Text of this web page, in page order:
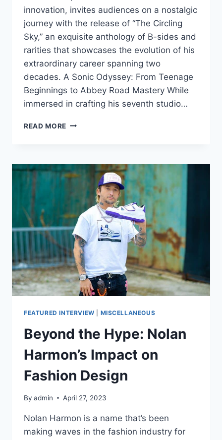
innovation, invites audiences on a nostalgic
journey with the release of “The Circling
Sky,” an exquisite anthology of B-sides and
rarities that showcases the evolution of his
extraordinary career spanning two
decades. A Sonic Odyssey: From Teenage
Beginnings to Abbey Road Mastery While
immersed in crafting his seventh studio…
READ MORE LIMITED
DIVE
INTO
PATRICK
WOLF’S
SONIC
TIME
CAPSULE
WITH
‘THE
CIRCLING
SKY
FEATURED INTERVIEW MISCELLANEOUS
Beyond the Hype: Nolan
Harmon’s Impact on
Fashion Design
By admin April 27, 2023
Nolan Harmon is a name that’s been
making waves in the fashion industry for